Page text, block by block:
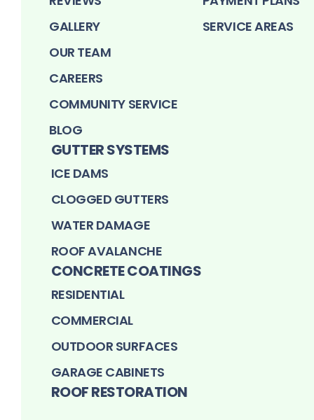
GALLERY
OUR TEAM
CAREERS
COMMUNITY SERVICE
BLOG
SERVICE AREAS
GUTTER SYSTEMS
ICE DAMS
CLOGGED GUTTERS
WATER DAMAGE
ROOF AVALANCHE
CONCRETE COATINGS
RESIDENTIAL
COMMERCIAL
OUTDOOR SURFACES
GARAGE CABINETS
ROOF RESTORATION